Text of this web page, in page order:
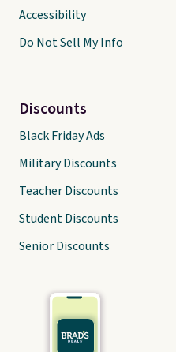
Accessibility
Do Not Sell My Info
Discounts
Black Friday Ads
Military Discounts
Teacher Discounts
Student Discounts
Senior Discounts